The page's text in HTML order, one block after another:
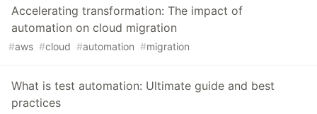
Accelerating transformation: The impact of
automation on cloud migration
#aws #cloud #automation #migration
What is test automation: Ultimate guide and best
practices